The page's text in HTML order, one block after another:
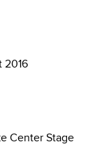
2016
Center Stage